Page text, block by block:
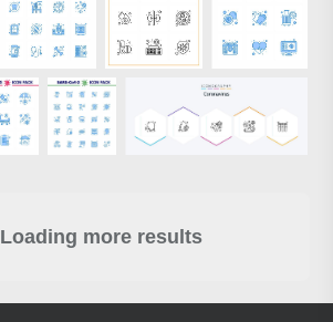
Loading more results